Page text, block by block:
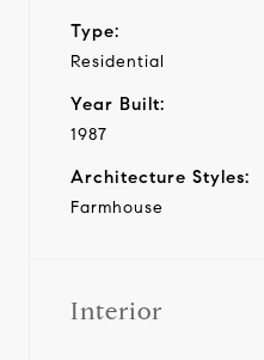
Type:
Residential
Year Built:
1987
Architecture Styles:
Farmhouse
Interior